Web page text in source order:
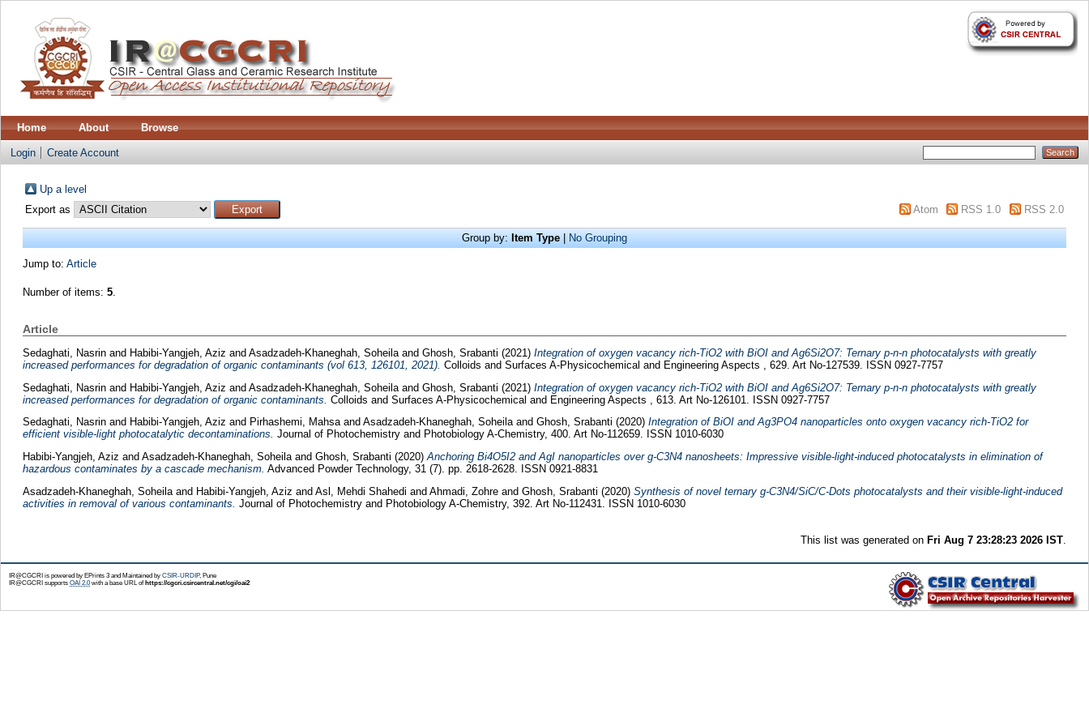
Home About Browse
Login Create Account
Up a level
Export as
Atom RSS 1.0 RSS 2.0
Group by: Item Type No Grouping
Jump to: Article
Number of items: 5.
Article
Sedaghati, Nasrinand Habibi-Yangjeh, Aziz and Asadzadeh-Khaneghah, Soheilaand Ghosh, Srabanti (2021) Integration of oxygen vacancy rich-TiO2 with BiOI and Ag6Si2O7: Ternary p-n-n photocatalysts with greatly
increased performances for degradation of organic contaminants (vol 613, 126101, 2021). Colloids and Surfaces A-Physicochemical and Engineering Aspects , 629. Art No-127539. ISSN 0927-7757
Sedaghati, Nasrinand Habibi-Yangjeh, Aziz and Asadzadeh-Khaneghah, Soheilaand Ghosh, Srabanti (2021) Integration of oxygen vacancy rich-TiO2 with BiOI and Ag6Si2O7: Ternary p-n-n photocatalysts with greatly
increased performances for degradation of organic contaminants. Colloids and Surfaces A-Physicochemical and Engineering Aspects , 613. Art No-126101. ISSN 0927-7757
Sedaghati, Nasrinand Habibi-Yangjeh, Aziz and Pirhashemi, Mahsaand Asadzadeh-Khaneghah, Soheilaand Ghosh, Srabanti (2020) Integration of BiOI and Ag3PO4 nanoparticles onto oxygen vacancy rich-TiO2 for
efficient visible-light photocatalytic decontaminations. Journal of Photochemistry and Photobiology A-Chemistry, 400. Art No-112659. ISSN 1010-6030
Habibi-Yangjeh, Aziz and Asadzadeh-Khaneghah, Soheilaand Ghosh, Srabanti (2020)Anchoring Bi4O5I2 and AgI nanoparticles over g-C3N4 nanosheets: Impressive visible-light-induced photocatalysts in elimination of
hazardous contaminates by a cascade mechanism. Advanced Powder Technology, 31 (7). pp. 2618-2628. ISSN 0921-8831
Asadzadeh-Khaneghah, Soheilaand Habibi-Yangjeh, Aziz and Asl, Mehdi Shahedi and Ahmadi, Zohreand Ghosh, Srabanti (2020) Synthesis of novel ternary g-C3N4/SiC/C-Dots photocatalysts and their visible-light-induced
activities in removal of various contaminants. Journal of Photochemistry and Photobiology A-Chemistry, 392. Art No-112431. ISSN 1010-6030
This list was generated on Fri Aug 7 23:28:23 2026 IST
IR@CGCRI is powered by EPrints 3 and Maintained by CSIR-URDIP, Pune
IR@CGCRI supports OAI 2.0with a base URL of https://cgcri.csircentral.net/cgi/oai2